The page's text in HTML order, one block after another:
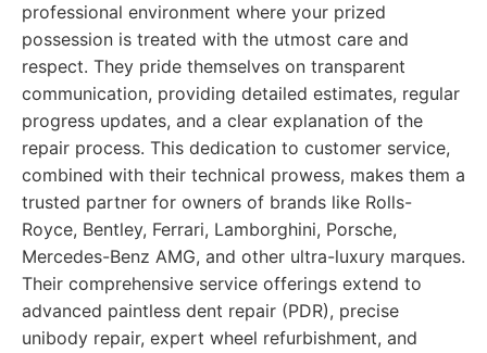
professional environment where your prized
possession is treated with the utmost care and
respect. They pride themselves on transparent
communication, providing detailed estimates, regular
progress updates, and a clear explanation of the
repair process. This dedication to customer service,
combined with their technical prowess, makes them a
trusted partner for owners of brands like Rolls-
Royce, Bentley, Ferrari, Lamborghini, Porsche,
Mercedes-Benz AMG, and other ultra-luxury marques.
Their comprehensive service offerings extend to
advanced paintless dent repair (PDR), precise
unibody repair, expert wheel refurbishment, and